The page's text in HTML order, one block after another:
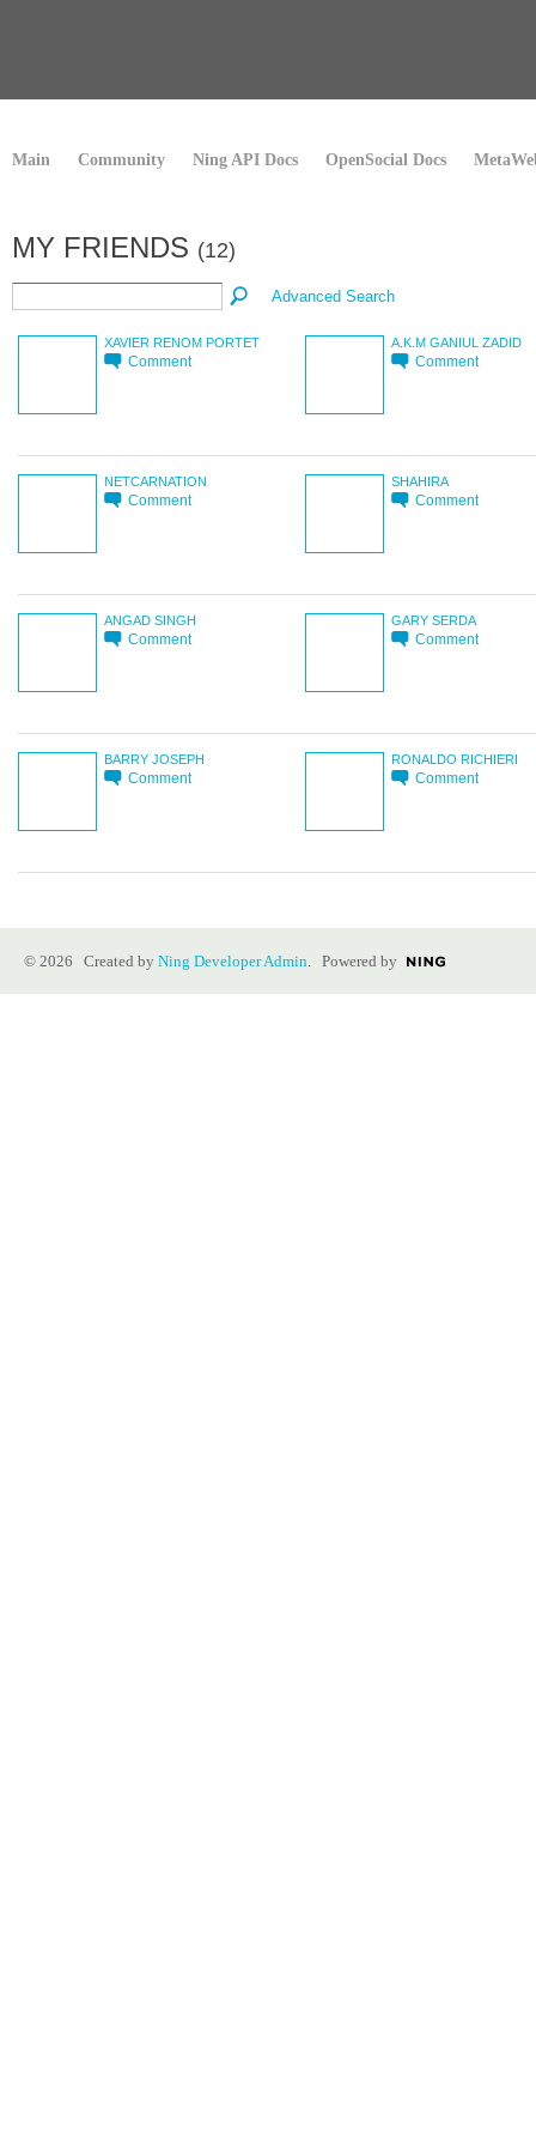
Main Community Ning API Docs OpenSocial Docs
MY FRIENDS (12)
Advanced Search
XAVIER RENOM PORTET
Comment
A.K.M GANIUL ZADID
Comment
NETCARNATION
Comment
SHAHIRA
Comment
ANGAD SINGH
Comment
GARY SERDA
Comment
BARRY JOSEPH
Comment
RONALDO RICHIERI
Comment
© 2026 Created by Ning Developer Admin . Powered by